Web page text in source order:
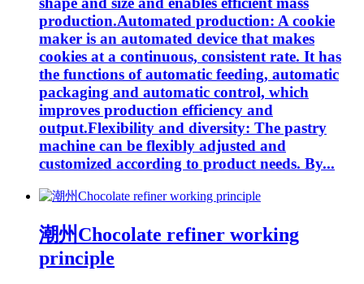
production.Automated production: A cookie
maker is an automated device that makes
cookies at a continuous, consistent rate. It has
the functions of automatic feeding, automatic
packaging and automatic control, which
improves production efficiency and
output.Flexibility and diversity: The pastry
machine can be flexibly adjusted and
customized according to product needs. By...
潮州Chocolate refiner working
principle